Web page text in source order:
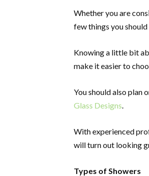
Whether you are
few things you
Knowing a little bit
make it easier to
You should also plan
Glass Designs.
With experienced
will turn out looking
Types of Showers